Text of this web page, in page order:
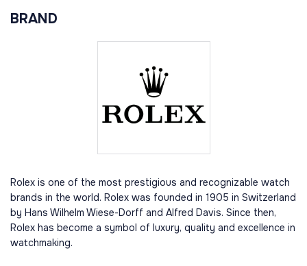
BRAND
Rolex is one of the most prestigious and recognizable watch
brands in the world. Rolex was founded in 1905 in Switzerland
by Hans Wilhelm Wiese-Dorff and Alfred Davis. Since then,
Rolex has become a symbol of luxury, quality and excellence in
watchmaking.